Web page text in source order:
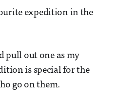
expedition in the
pull out one as my
is special for the
go on them.